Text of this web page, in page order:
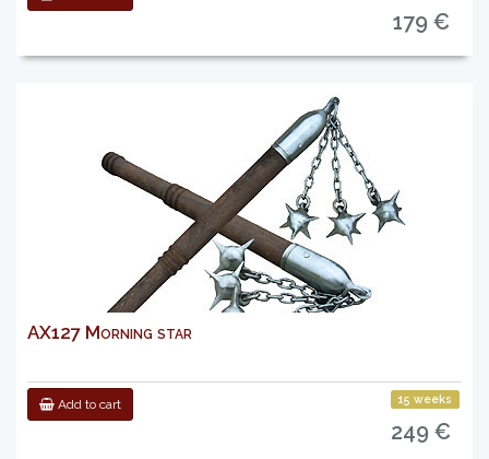
179 €
AX127 Morning star
Add to cart 15 weeks
249 €